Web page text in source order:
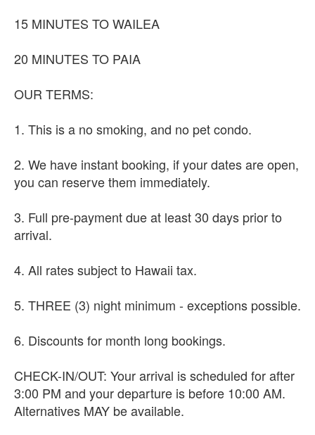
15 MINUTES TO WAILEA
20 MINUTES TO PAIA
OUR TERMS:
1. This is a no smoking, and no pet condo.
2. We have instant booking, if your dates are open,
you can reserve them immediately.
3. Full pre-payment due at least 30 days prior to
arrival.
4. All rates subject to Hawaii tax.
5. THREE (3) night minimum - exceptions possible.
6. Discounts for month long bookings.
CHECK-IN/OUT: Your arrival is scheduled for after
3:00 PM and your departure is before 10:00 AM.
Alternatives MAY be available.